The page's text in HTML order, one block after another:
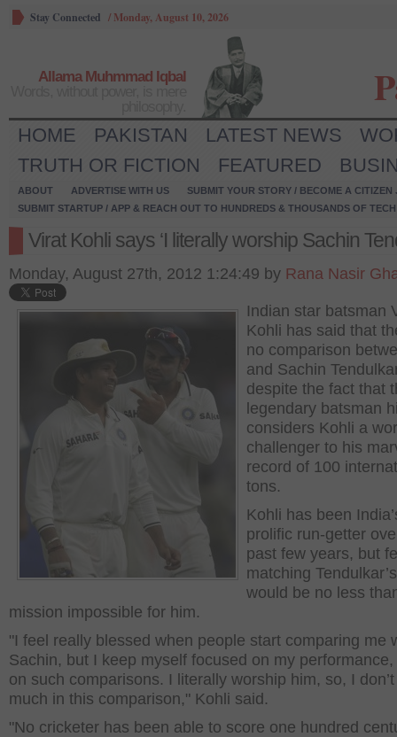
Stay Connected / Monday, August 10, 2026
Allama Muhmmad Iqbal
HOME PAKISTAN LATEST NEWS
TRUTH OR FICTION
FEATURED
ABOUT ADVERTISE WITH US
SUBMIT YOUR STORY / BECOME A CITIZEN
SUBMIT STARTUP / APP & REACH OUT TO HUNDREDS & THOUSANDS OF
Virat Kohli says ‘I literally worship Sachin
Monday, August 27th, 2012 1:24:49 by Rana Nasir
Indian star batsman
Kohli has said that
no comparison
and Sachin
despite the fact that
legendary batsman
considers Kohli a
challenger to his
record of 100
tons.
Kohli has been
prolific run-getter
past few years, but
matching
would be no less
mission impossible for him.
"I feel really blessed when people start comparing me
Sachin, but I keep myself focused on my
on such comparisons. I literally worship him, so, I
much in this comparison," Kohli said.
"No cricketer has been able to score one hundred